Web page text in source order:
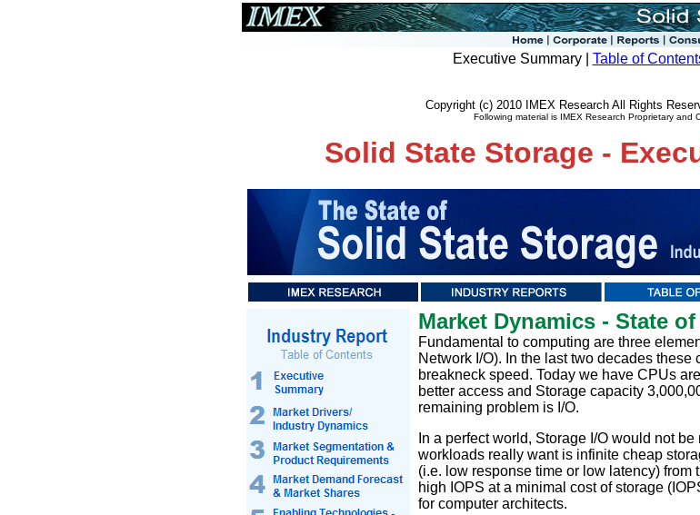
Executive Summary | Table of
Copyright (c) 2010 IMEX Research All Rights
Following material is IMEX Research Proprietary and
Solid State Storage -
Market Dynamics - State
Fundamental to computing are three
Network I/O). In the last two decades
breakneck speed. Today we have CPUs
better access and Storage capacity
remaining problem is I/O.
In a perfect world, Storage I/O would not
workloads really want is infinite cheap
(i.e. low response time or low latency) from
high IOPS at a minimal cost of storage
for computer architects.